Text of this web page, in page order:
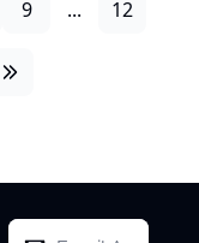
9 ... 12